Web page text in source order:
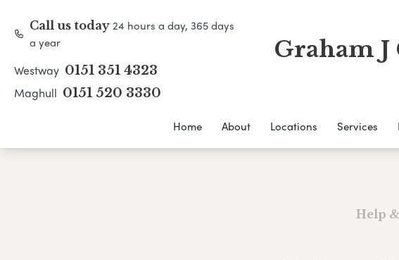
Call us today24 hours a day, 365 days
a year
Westway 0151 351 4323
Maghull 0151 520 3330
Graham J
Home About Locations Services
Help